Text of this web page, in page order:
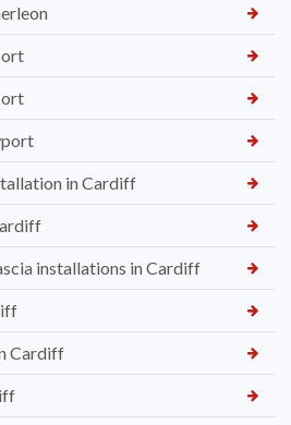
in Cardiff
installations in Cardiff
Cardiff